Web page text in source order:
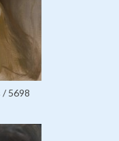
/ 5698